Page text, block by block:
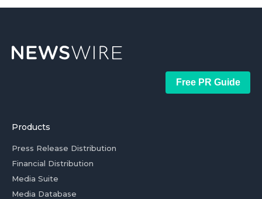
Free PR Guide
Products
Press Release Distribution
Financial Distribution
Media Suite
Media Database